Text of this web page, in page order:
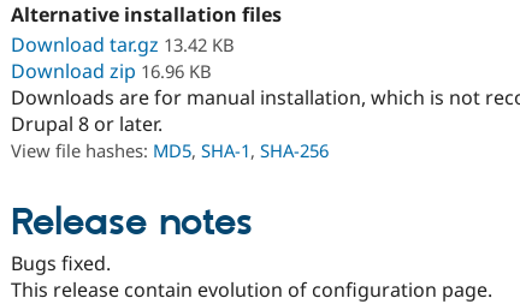
Alternative installation files
Download tar.gz 13.42 KB
Download zip 16.96 KB
Downloads are for manual installation, which is not
Drupal 8 or later.
View file hashes: MD5, SHA-1, SHA-256
Release notes
Bugs fixed.
This release contain evolution of configuration page.